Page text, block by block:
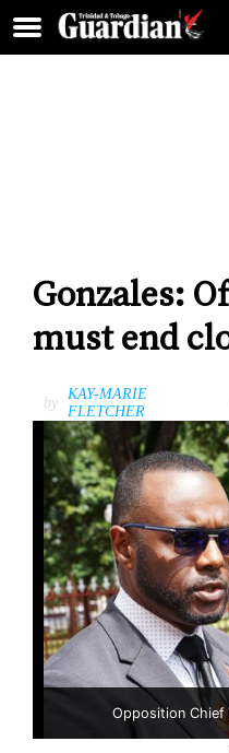
Gonzales:
must end
by
KAY-MARIE
FLETCHER
Opposition Chief